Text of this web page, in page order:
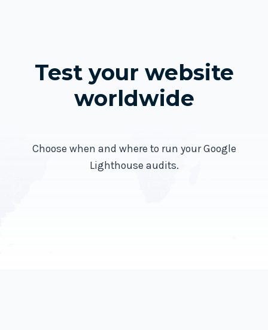
Test your website
worldwide
Choose when and where to run your Google
Lighthouse audits.